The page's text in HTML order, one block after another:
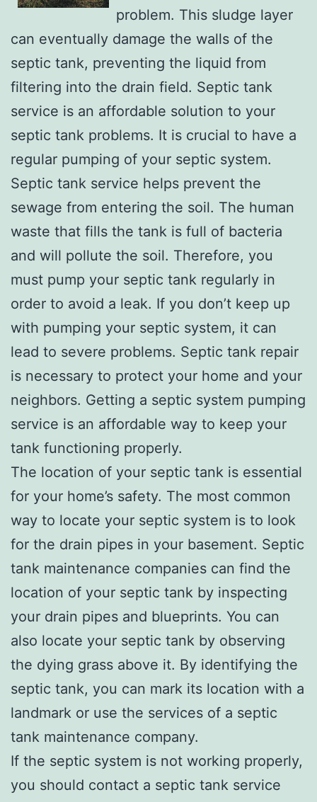
problem. This sludge layer
can eventually damage the walls of the
septic tank, preventing the liquid from
filtering into the drain field. Septic tank
service is an affordable solution to your
septic tank problems. It is crucial to have a
regular pumping of your septic system.
Septic tank service helps prevent the
sewage from entering the soil. The human
waste that fills the tank is full of bacteria
and will pollute the soil. Therefore, you
must pump your septic tank regularly in
order to avoid a leak. If you don’t keep up
with pumping your septic system, it can
lead to severe problems. Septic tank repair
is necessary to protect your home and your
neighbors. Getting a septic system pumping
service is an affordable way to keep your
tank functioning properly.
The location of your septic tank is essential
for your home’s safety. The most common
way to locate your septic system is to look
for the drain pipes in your basement. Septic
tank maintenance companies can find the
location of your septic tank by inspecting
your drain pipes and blueprints. You can
also locate your septic tank by observing
the dying grass above it. By identifying the
septic tank, you can mark its location with a
landmark or use the services of a septic
tank maintenance company.
If the septic system is not working properly,
you should contact a septic tank service